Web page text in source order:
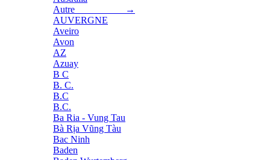
Autre →
AUVERGNE
Aveiro
Avon
AZ
Azuay
B C
B. C.
B.C
B.C.
Ba Ria - Vung Tau
Bà Rịa Vũng Tàu
Bac Ninh
Baden